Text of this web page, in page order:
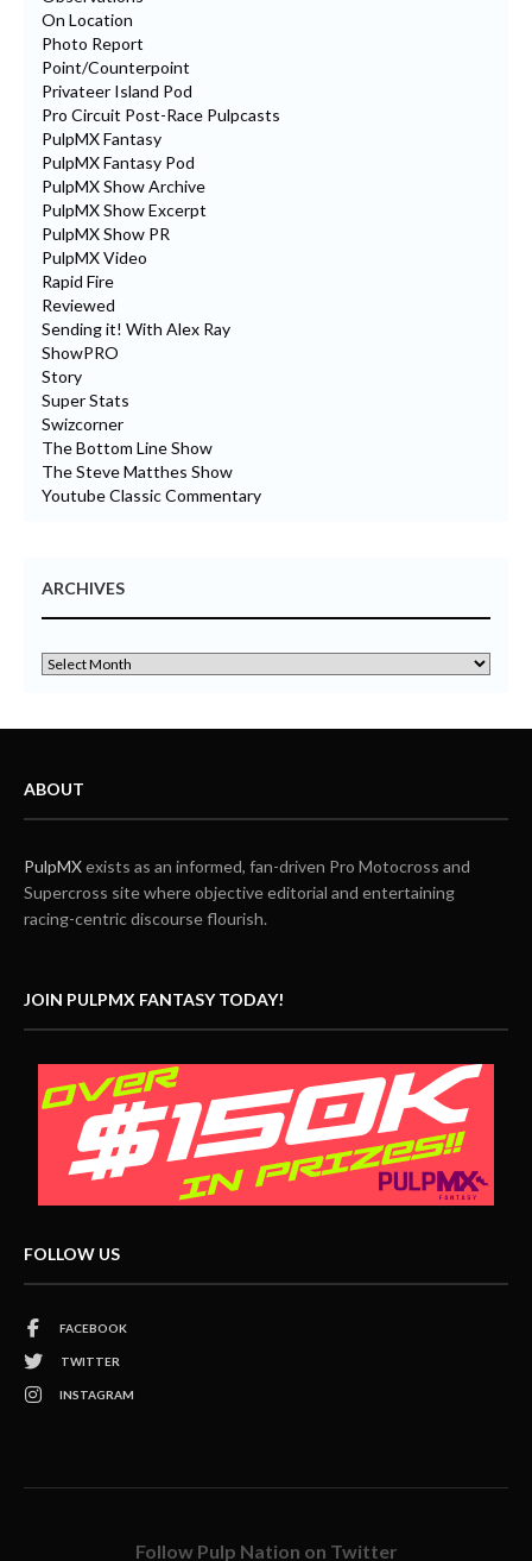
On Location
Photo Report
Point/Counterpoint
Privateer Island Pod
Pro Circuit Post-Race Pulpcasts
PulpMX Fantasy
PulpMX Fantasy Pod
PulpMX Show Archive
PulpMX Show Excerpt
PulpMX Show PR
PulpMX Video
Rapid Fire
Reviewed
Sending it! With Alex Ray
ShowPRO
Story
Super Stats
Swizcorner
The Bottom Line Show
The Steve Matthes Show
Youtube Classic Commentary
ARCHIVES
ABOUT
PulpMXexists as an informed, fan-driven Pro Motocross and
Supercross site where objective editorial and entertaining
racing-centric discourse flourish.
JOIN PULPMX FANTASY TODAY!
FOLLOW US
FACEBOOK
TWITTER
INSTAGRAM
Follow Pulp Nation on Twitter